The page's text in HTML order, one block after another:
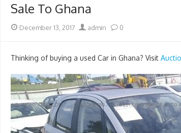
Sale To Ghana
Posted
December 13, 2017 Author
admin 0
Thinking of buying a used Car in Ghana? Visit